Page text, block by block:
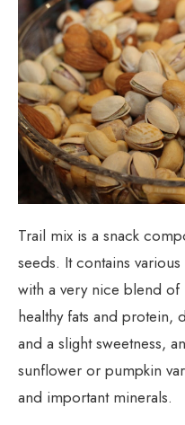
Trail mix is a snack
seeds. It contains
with a very nice blend of
healthy fats and protein,
and a slight sweetness,
sunflower or pumpkin
and important minerals.